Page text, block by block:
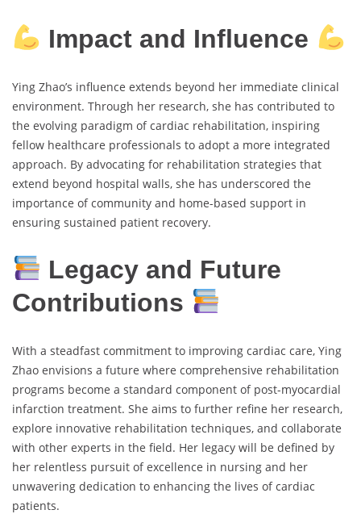
Impact and Influence
Ying Zhao’s influence extends beyond her immediate clinical
environment. Through her research, she has contributed to
the evolving paradigm of cardiac rehabilitation, inspiring
fellow healthcare professionals to adopt a more integrated
approach. By advocating for rehabilitation strategies that
extend beyond hospital walls, she has underscored the
importance of community and home-based support in
ensuring sustained patient recovery.
Legacy and Future
Contributions
With a steadfast commitment to improving cardiac care, Ying
Zhao envisions a future where comprehensive rehabilitation
programs become a standard component of post-myocardial
infarction treatment. She aims to further refine her research,
explore innovative rehabilitation techniques, and collaborate
with other experts in the field. Her legacy will be defined by
her relentless pursuit of excellence in nursing and her
unwavering dedication to enhancing the lives of cardiac
patients.